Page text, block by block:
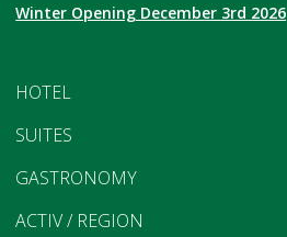
HOTEL
SUITES
GASTRONOMY
ACTIV / REGION
Winter Opening December 3rd 2026